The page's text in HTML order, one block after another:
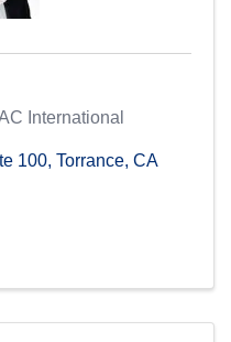
International
100, Torrance, CA